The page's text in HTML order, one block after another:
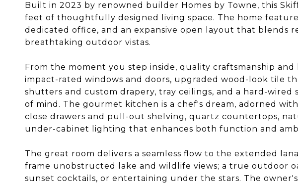
Built in 2023 by renowned builder Homes by Towne, this
feet of thoughtfully designed living space. The home
dedicated office, and an expansive open layout that blends
breathtaking outdoor vistas.
From the moment you step inside, quality craftsmanship
impact-rated windows and doors, upgraded wood-look tile
shutters and custom drapery, tray ceilings, and a hard-wired
of mind. The gourmet kitchen is a chef's dream, adorned
close drawers and pull-out shelving, quartz countertops,
under-cabinet lighting that enhances both function and
The great room delivers a seamless flow to the extended
frame unobstructed lake and wildlife views; a true outdoor
sunset cocktails, or entertaining under the stars. The